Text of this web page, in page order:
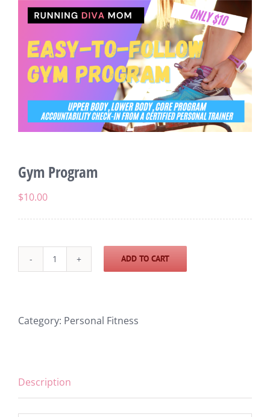
Gym Program
$10.00
ADD TO CART
Category: Personal Fitness
Description